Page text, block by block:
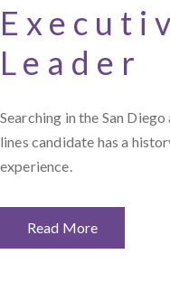
Leader
Searching in the San
lines candidate has a
experience.
Read More